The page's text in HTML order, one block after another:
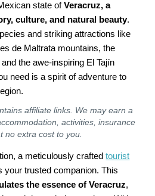
state ofVeracruz, a
culture, and natural beauty.
and striking attractions like
de Maltrata mountains, the
the awe-inspiring El Tajín
need is a spirit of adventure to
affiliate links. We may earn a
activities, insurance
no extra cost to you.
a meticulously craftedtourist
your trusted companion. This
the essence of Veracruz,